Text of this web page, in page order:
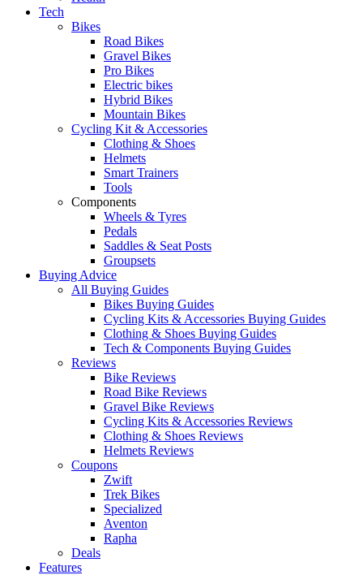
Tech
Bikes
Road Bikes
Gravel Bikes
Pro Bikes
Electric bikes
Hybrid Bikes
Mountain Bikes
Cycling Kit & Accessories
Clothing & Shoes
Helmets
Smart Trainers
Tools
Components
Wheels & Tyres
Pedals
Saddles & Seat Posts
Groupsets
Buying Advice
All Buying Guides
Bikes Buying Guides
Cycling Kits & Accessories Buying Guides
Clothing & Shoes Buying Guides
Tech & Components Buying Guides
Reviews
Bike Reviews
Road Bike Reviews
Gravel Bike Reviews
Cycling Kits & Accessories Reviews
Clothing & Shoes Reviews
Helmets Reviews
Coupons
Zwift
Trek Bikes
Specialized
Aventon
Rapha
Deals
Features